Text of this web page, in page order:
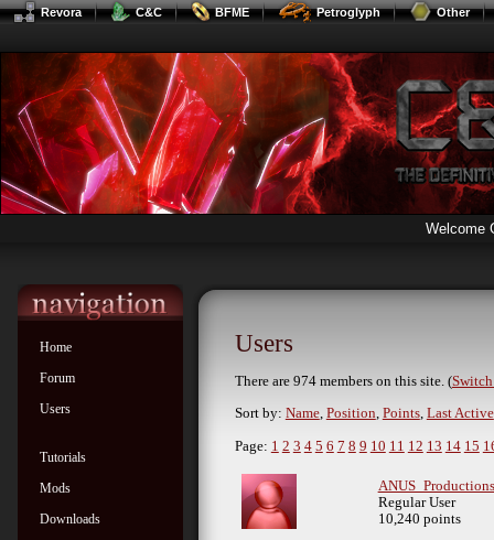
Revora C&C BFME Petroglyph Other
Welcome
Home
Forum
Users
Tutorials
Mods
Downloads
Users
There are 974 members on this site. (
Sort by: Name, Position, Points, Last Active
Page: 1 2 3 4 5 6 7 8 9 10 11 12 13 14 15
ANUS_Productions
Regular User
10,240 points